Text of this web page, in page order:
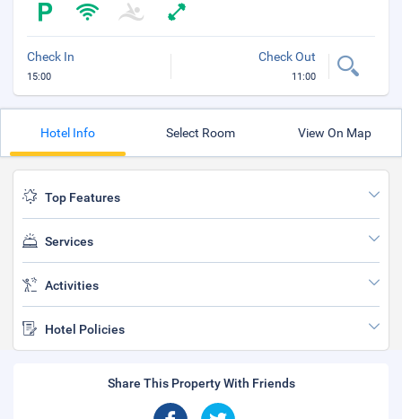
Check In
15:00
Check Out
11:00
Hotel Info Select Room View On Map
Top Features
Services
Activities
Hotel Policies
Share This Property With Friends